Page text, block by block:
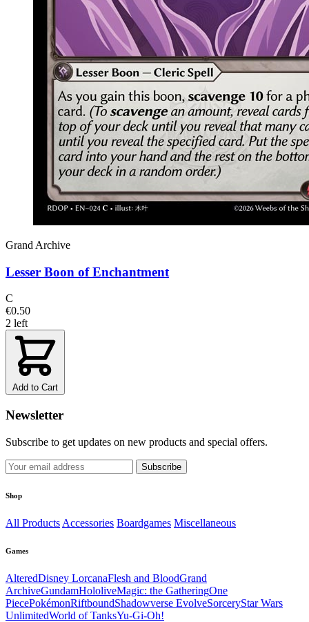
Grand Archive
Lesser Boon of Enchantment
C
€0.50
2 left
Add to Cart
Newsletter
Subscribe to get updates on new products and special offers.
Subscribe
Shop
All Products Accessories Boardgames Miscellaneous
Games
AlteredDisney LorcanaFlesh and BloodGrand
ArchiveGundamHololiveMagic: the GatheringOne
PiecePokémonRiftboundShadowverse EvolveSorceryStar Wars
UnlimitedWorld of TanksYu-Gi-Oh!